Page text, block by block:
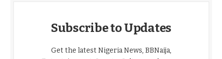
Subscribe to Updates
Get the latest Nigeria News, BBNaija,